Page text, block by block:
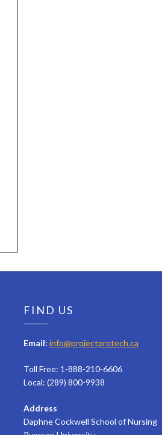
FIND US
Email: info@projectprotech.ca
Toll Free: 1-888-210-6606
Local: (289) 800-9938
Address
Daphne Cockwell School of Nursing